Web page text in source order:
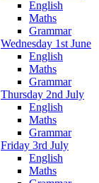
English
Maths
Grammar
Wednesday 1st June
English
Maths
Grammar
Thursday 2nd July
English
Maths
Grammar
Friday 3rd July
English
Maths